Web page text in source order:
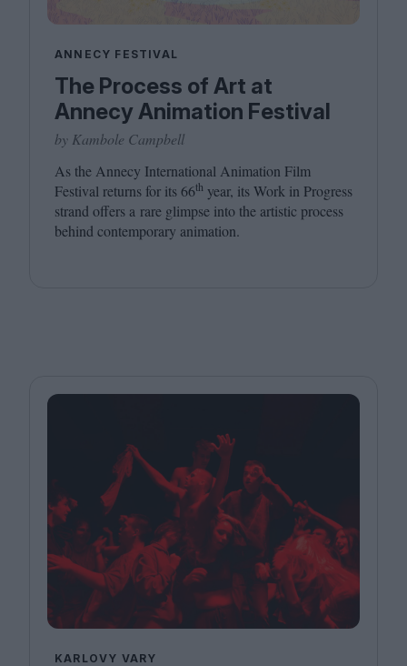
ANNECY FESTIVAL
The Process of Art at
Annecy Animation Festival
by Kambole Campbell
As the Annecy International Animation Film
Festival returns for its66th year, its Work in Progress
strand offers a rare glimpse into the artistic process
behind contemporary animation.
KARLOVY VARY